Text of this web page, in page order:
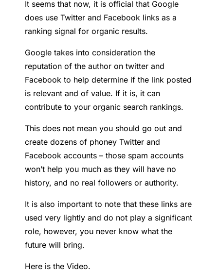
It seems that now, it is official that Google
does use Twitter and Facebook links as a
ranking signal for organic results.
Google takes into consideration the
reputation of the author on twitter and
Facebook to help determine if the link posted
is relevant and of value. If it is, it can
contribute to your organic search rankings.
This does not mean you should go out and
create dozens of phoney Twitter and
Facebook accounts – those spam accounts
won’t help you much as they will have no
history, and no real followers or authority.
It is also important to note that these links are
used very lightly and do not play a significant
role, however, you never know what the
future will bring.
Here is the Video.